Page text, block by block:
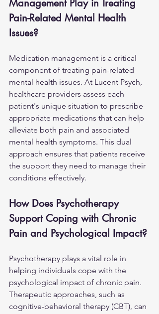
Management Play in Treating
Pain-Related Mental Health
Issues?
Medication management is a critical
component of treating pain-related
mental health issues. At Lucent Psych,
healthcare providers assess each
patient's unique situation to prescribe
appropriate medications that can help
alleviate both pain and associated
mental health symptoms. This dual
approach ensures that patients receive
the support they need to manage their
conditions effectively.
How Does Psychotherapy
Support Coping with Chronic
Pain and Psychological Impact?
Psychotherapy plays a vital role in
helping individuals cope with the
psychological impact of chronic pain.
Therapeutic approaches, such as
cognitive-behavioral therapy (CBT), can